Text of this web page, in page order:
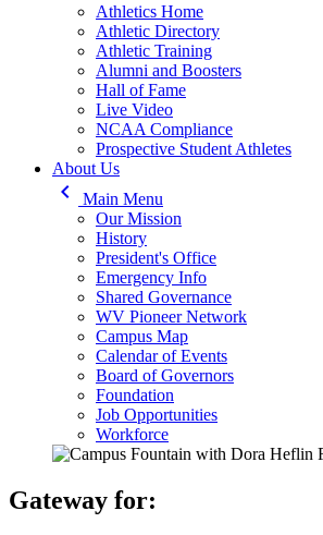
Athletics Home
Athletic Directory
Athletic Training
Alumni and Boosters
Hall of Fame
Live Video
NCAA Compliance
Prospective Student Athletes
About Us
keyboard_arrow_left
Main Menu
Our Mission
History
President's Office
Emergency Info
Shared Governance
WV Pioneer Network
Campus Map
Calendar of Events
Board of Governors
Foundation
Job Opportunities
Workforce
Gateway for: